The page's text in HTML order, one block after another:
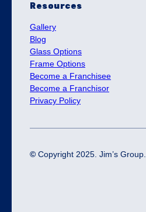
Resources
Gallery
Blog
Glass Options
Frame Options
Become a Franchisee
Become a Franchisor
Privacy Policy
© Copyright 2025. Jim’s Group.